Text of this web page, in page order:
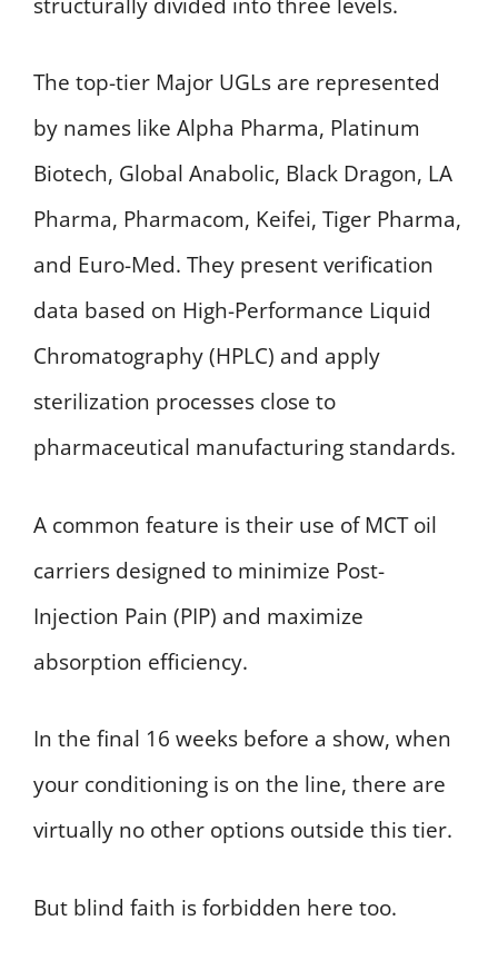
The top-tier Major UGLs are represented
by names like Alpha Pharma, Platinum
Biotech, Global Anabolic, Black Dragon, LA
Pharma, Pharmacom, Keifei, Tiger Pharma,
and Euro-Med. They present verification
data based on High-Performance Liquid
Chromatography (HPLC) and apply
sterilization processes close to
pharmaceutical manufacturing standards.
A common feature is their use of MCT oil
carriers designed to minimize Post-
Injection Pain (PIP) and maximize
absorption efficiency.
In the final 16 weeks before a show, when
your conditioning is on the line, there are
virtually no other options outside this tier.
But blind faith is forbidden here too.